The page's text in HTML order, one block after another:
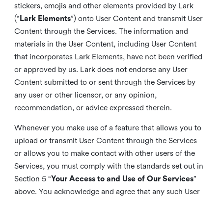
stickers, emojis and other elements provided by Lark
(“ Lark Elements”) onto User Content and transmit User
Content through the Services. The information and
materials in the User Content, including User Content
that incorporates Lark Elements, have not been verified
or approved by us. Lark does not endorse any User
Content submitted to or sent through the Services by
any user or other licensor, or any opinion,
recommendation, or advice expressed therein.
Whenever you make use of a feature that allows you to
upload or transmit User Content through the Services
or allows you to make contact with other users of the
Services, you must comply with the standards set out in
Section 5 “Your Access to and Use of Our Services”
above. You acknowledge and agree that any such User